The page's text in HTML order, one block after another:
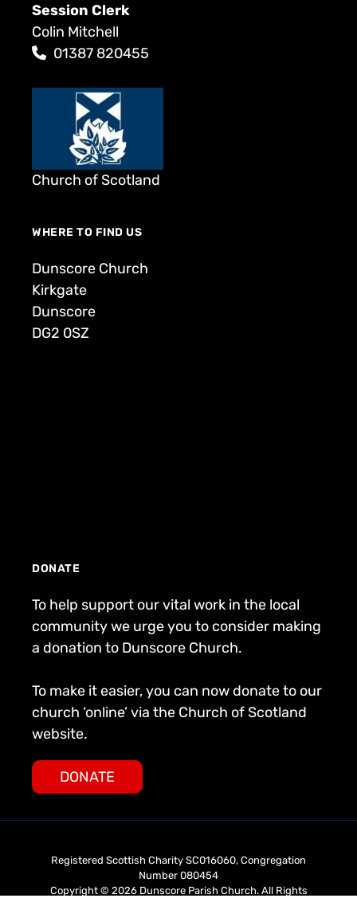
Session Clerk
Colin Mitchell
01387 820455
Church of Scotland
WHERE TO FIND US
Dunscore Church
Kirkgate
Dunscore
DG2 0SZ
DONATE
To help support our vital work in the local
community we urge you to consider making
a donation to Dunscore Church.
To make it easier, you can now donate to our
church ‘online’ via the Church of Scotland
website.
DONATE
Registered Scottish Charity SC016060, Congregation
Number 080454
Copyright © 2026 Dunscore Parish Church. All Rights